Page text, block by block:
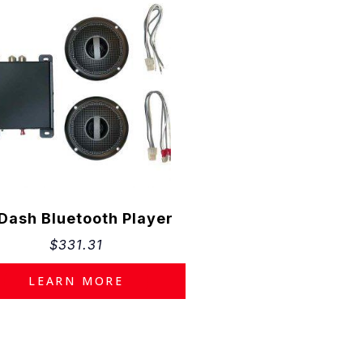
Bluetooth Player
$331.31
LEARN MORE